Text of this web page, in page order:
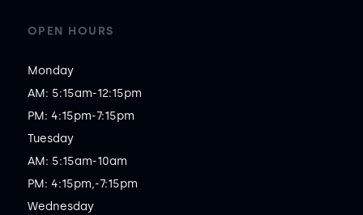
OPEN HOURS
Monday
AM: 5:15am-12:15pm
PM: 4:15pm-7:15pm
Tuesday
AM: 5:15am-10am
PM: 4:15pm,-7:15pm
Wednesday